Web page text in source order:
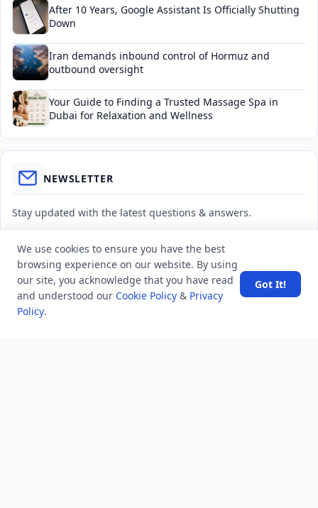
After 10 Years, Google Assistant Is Officially Shutting
Down
Iran demands inbound control of Hormuz and
outbound oversight
Your Guide to Finding a Trusted Massage Spa in
Dubai for Relaxation and Wellness
NEWSLETTER
Stay updated with the latest questions & answers.
Subscribe
We use cookies to ensure you have the best
browsing experience on our website. By using
our site, you acknowledge that you have read
and understood our Cookie Policy & Privacy
Policy.
Got It!